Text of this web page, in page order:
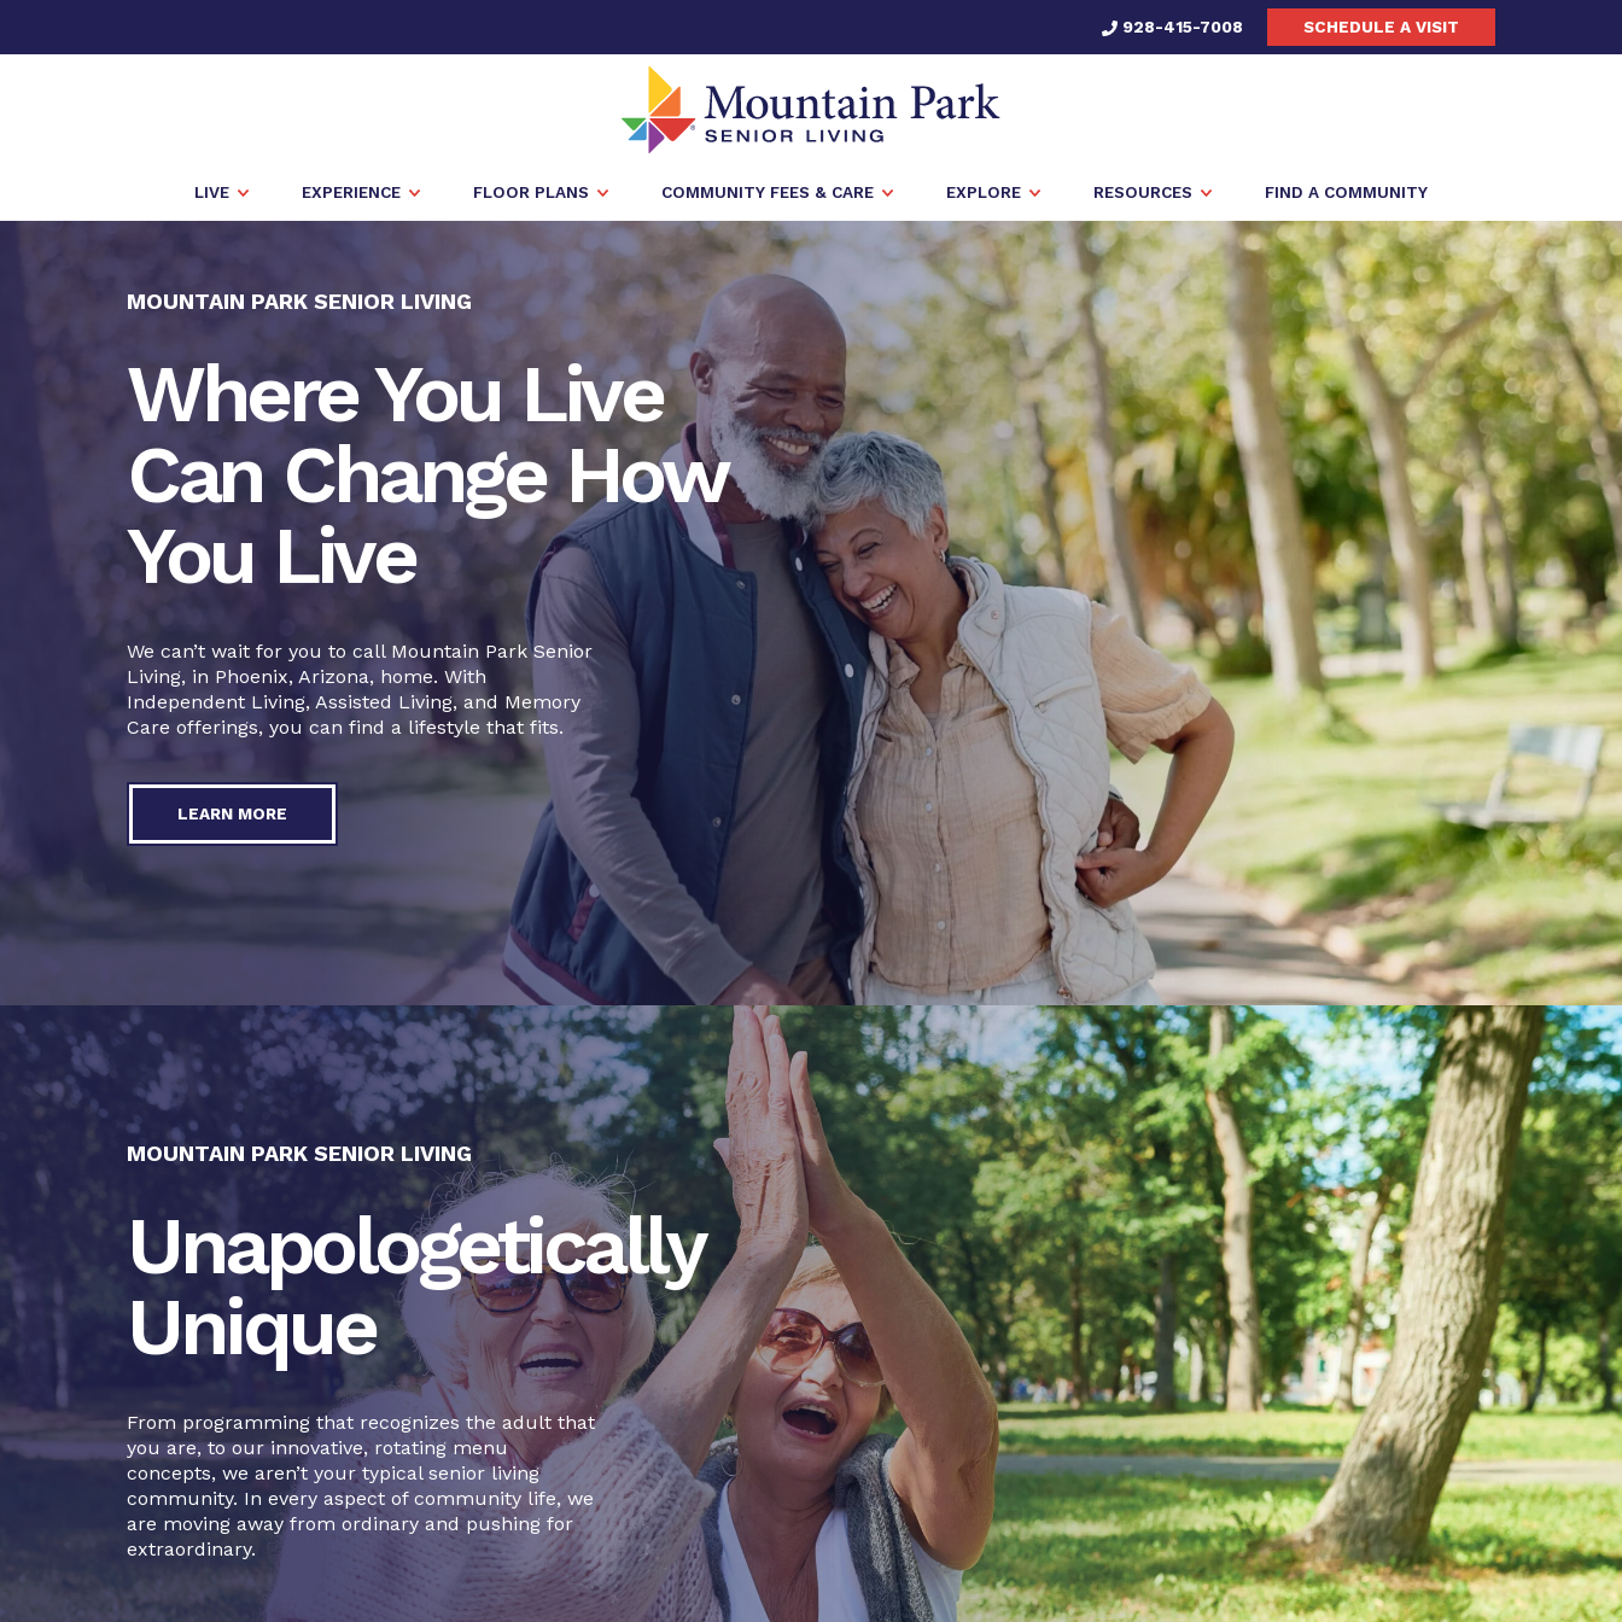
928-415-7008 SCHEDULE A VISIT
LIVE EXPERIENCE FLOOR PLANS COMMUNITY FEES & CARE EXPLORE RESOURCES FIND A COMMUNITY
MOUNTAIN PARK SENIOR LIVING
Where You Live
Can Change How
You Live
We can’t wait for you to call Mountain Park Senior
Living, in Phoenix, Arizona, home. With
Independent Living, Assisted Living, and Memory
Care offerings, you can find a lifestyle that fits.
LEARN MORE
MOUNTAIN PARK SENIOR LIVING
Unapologetically
Unique
From programming that recognizes the adult that
you are, to our innovative, rotating menu
concepts, we aren’t your typical senior living
community. In every aspect of community life, we
are moving away from ordinary and pushing for
extraordinary.